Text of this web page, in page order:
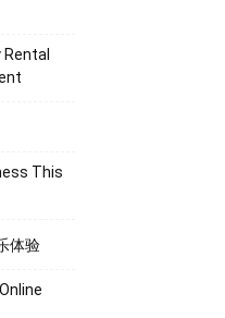
This
体验